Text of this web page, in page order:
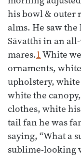
his bowl & outer
alms. He saw
Sāvatthī in an
mares.1White
ornaments,
upholstery,
white the
clothes, white
tail fan he was
saying, “What a
sublime-looking